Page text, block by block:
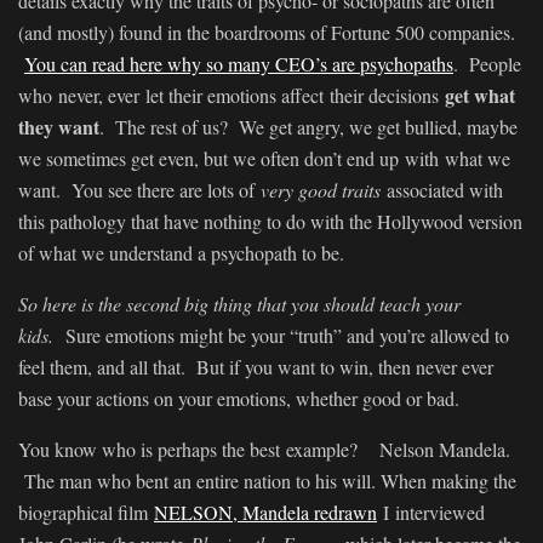
(and mostly) found in the boardrooms of Fortune 500 companies.
You can read here why so many CEO’s are psychopaths. People
who never, ever let their emotions affect their decisions get what
they want. The rest of us? We get angry, we get bullied, maybe
we sometimes get even, but we often don’t end up with what we
want. You see there are lots ofvery good traits associated with
this pathology that have nothing to do with the Hollywood version
of what we understand a psychopath to be.
So here is the second big thing that you should teach your
kids. Sure emotions might be your “truth” and you’re allowed to
feel them, and all that. But if you want to win, then never ever
base your actions on your emotions, whether good or bad.
You know who is perhaps the best example? Nelson Mandela.
The man who bent an entire nation to his will. When making the
biographical film NELSON, Mandela redrawn I interviewed